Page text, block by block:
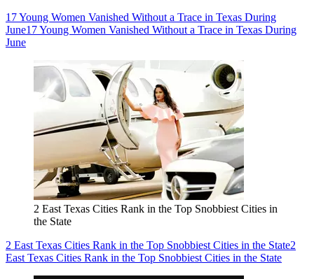
17 Young Women Vanished Without a Trace in Texas During
June17 Young Women Vanished Without a Trace in Texas During
June
2 East Texas Cities Rank in the Top Snobbiest Cities in
the State
2 East Texas Cities Rank in the Top Snobbiest Cities in the State2
East Texas Cities Rank in the Top Snobbiest Cities in the State